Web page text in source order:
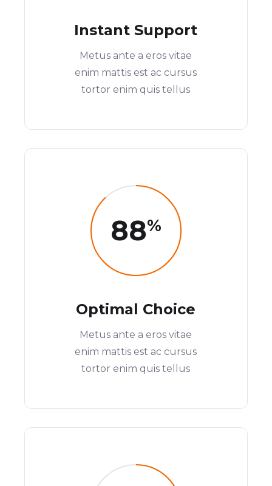
Instant Support
Metus ante a eros vitae
enim mattis est ac cursus
tortor enim quis tellus
88%
Optimal Choice
Metus ante a eros vitae
enim mattis est ac cursus
tortor enim quis tellus